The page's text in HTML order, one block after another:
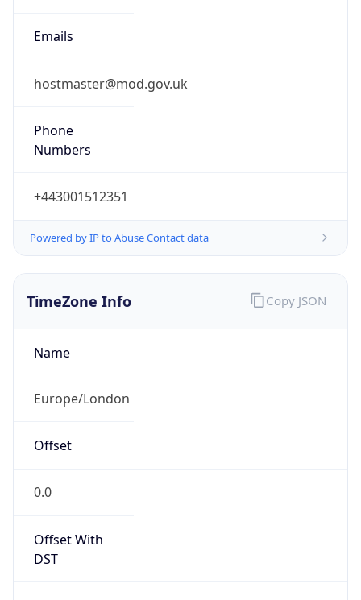
Emails
hostmaster@mod.gov.uk
Phone
Numbers
+443001512351
Powered by IP to Abuse Contact data
TimeZone Info
Name
Europe/London
Offset
0.0
Offset With
DST
Copy JSON